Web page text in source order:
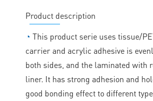
Product description
◔ This product serie uses tissue/
carrier and acrylic adhesive is
both sides, and the laminated with
liner. It has strong adhesion and
good bonding effect to different